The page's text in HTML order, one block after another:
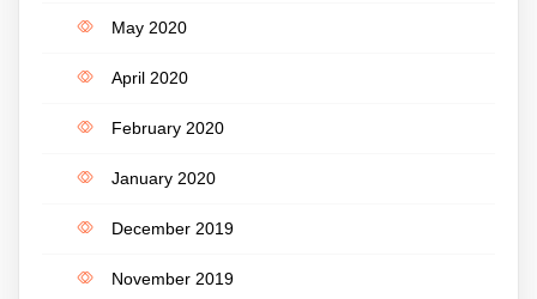
May 2020
April 2020
February 2020
January 2020
December 2019
November 2019